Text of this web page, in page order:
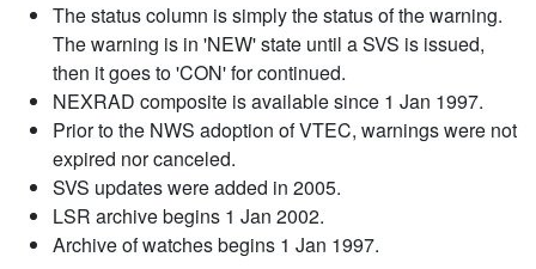
The status column is simply the status of the warning.
The warning is in 'NEW' state until a SVS is issued,
then it goes to 'CON' for continued.
NEXRAD composite is available since 1 Jan 1997.
Prior to the NWS adoption of VTEC, warnings were not
expired nor canceled.
SVS updates were added in 2005.
LSR archive begins 1 Jan 2002.
Archive of watches begins 1 Jan 1997.